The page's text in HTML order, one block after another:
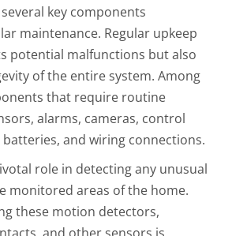
key components
maintenance. Regular upkeep
potential malfunctions but also
of the entire system. Among
that require routine
alarms, cameras, control
batteries, and wiring connections.
role in detecting any unusual
monitored areas of the home.
these motion detectors,